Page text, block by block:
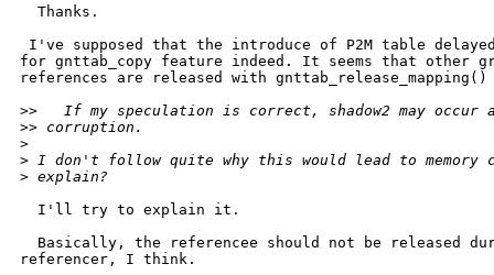
  Thanks.
I've supposed that the introduce of P2M table
for gnttab_copy feature indeed. It seems that other
references are released with
>>   If my speculation is correct, shadow2 may occur a
>> corruption.
>
> I don't follow quite why this would lead to memory
> explain?
  I'll try to explain it.
Basically, the referencee should not be released
referencer, I think.